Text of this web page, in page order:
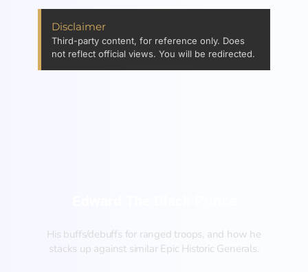
Disclaimer
Third-party content, for reference only. Does
not reflect official views. You will be redirected.
His buffs/debuffs for ranged troops, and how he
stacks up against similar Epic Historic Generals.